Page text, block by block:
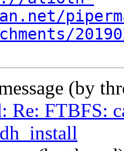
(by
Re: FTBFS: